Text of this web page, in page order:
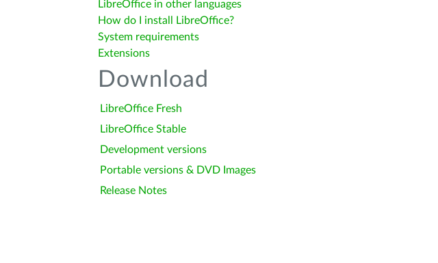
LibreOffice in other languages
How do I install LibreOffice?
System requirements
Extensions
Download
LibreOffice Fresh
LibreOffice Stable
Development versions
Portable versions & DVD Images
Release Notes